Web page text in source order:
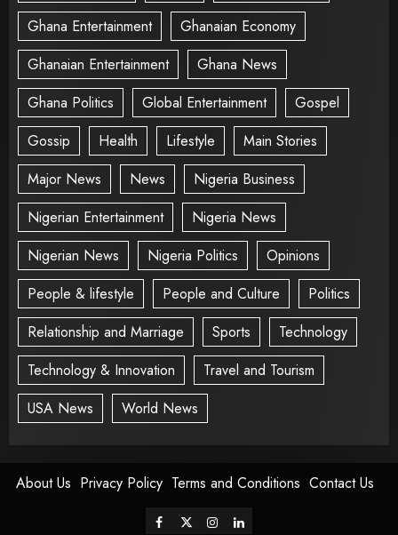
Ghana Entertainment
Ghanaian Economy
Ghanaian Entertainment
Ghana News
Ghana Politics
Global Entertainment
Gospel
Gossip
Health Lifestyle
Main Stories
Major News
News
Nigeria Business
Nigerian Entertainment
Nigeria News
Nigerian News
Nigeria Politics
Opinions
People & lifestyle
People and Culture
Politics
Relationship and Marriage
Sports
Technology
Technology & Innovation
Travel and Tourism
USA News
World News
About Us Privacy Policy Terms and Conditions Contact Us